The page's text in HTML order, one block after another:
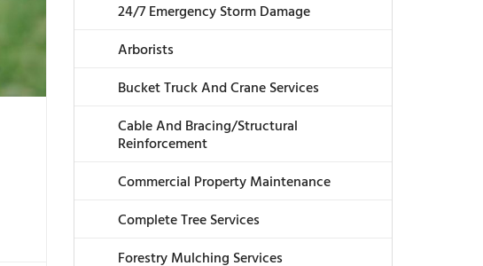
24/7 Emergency Storm Damage
Arborists
Bucket Truck And Crane Services
Cable And Bracing/Structural
Reinforcement
Commercial Property Maintenance
Complete Tree Services
Forestry Mulching Services